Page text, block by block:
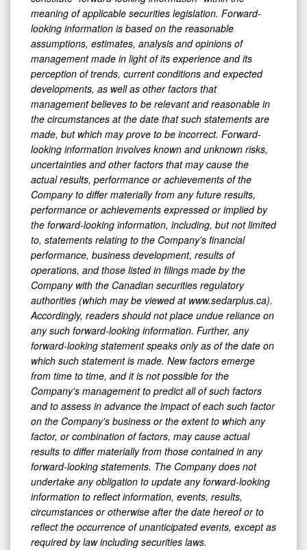
meaning of applicable securities legislation. Forward-
looking information is based on the reasonable
assumptions, estimates, analysis and opinions of
management made in light of its experience and its
perception of trends, current conditions and expected
developments, as well as other factors that
management believes to be relevant and reasonable in
the circumstances at the date that such statements are
made, but which may prove to be incorrect. Forward-
looking information involves known and unknown risks,
uncertainties and other factors that may cause the
actual results, performance or achievements of the
Company to differ materially from any future results,
performance or achievements expressed or implied by
the forward-looking information, including, but not limited
to, statements relating to the Company's financial
performance, business development, results of
operations, and those listed in filings made by the
Company with the Canadian securities regulatory
authorities (which may be viewed at www.sedarplus.ca).
Accordingly, readers should not place undue reliance on
any such forward-looking information. Further, any
forward-looking statement speaks only as of the date on
which such statement is made. New factors emerge
from time to time, and it is not possible for the
Company's management to predict all of such factors
and to assess in advance the impact of each such factor
on the Company's business or the extent to which any
factor, or combination of factors, may cause actual
results to differ materially from those contained in any
forward-looking statements. The Company does not
undertake any obligation to update any forward-looking
information to reflect information, events, results,
circumstances or otherwise after the date hereof or to
reflect the occurrence of unanticipated events, except as
required by law including securities laws.